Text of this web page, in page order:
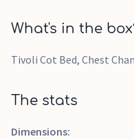
What's in the
Tivoli Cot Bed, Chest
The stats
Dimensions: